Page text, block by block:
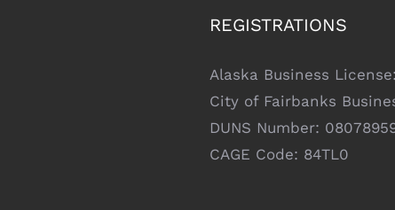
REGISTRATIONS
Alaska Business
City of Fairbanks
DUNS Number:
CAGE Code: 84TL0